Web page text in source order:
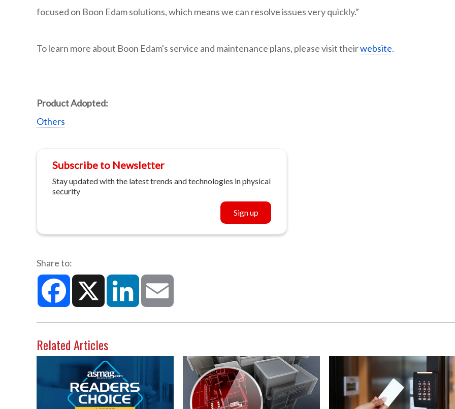
focused on Boon Edam solutions, which means we can resolve issues very quickly.”
To learn more about Boon Edam's service and maintenance plans, please visit theirwebsite.
Product Adopted:
Others
Subscribe to Newsletter
Stay updated with the latest trends and technologies in physical
security
Sign up
Share to:
Facebook X LinkedIn
Related Articles